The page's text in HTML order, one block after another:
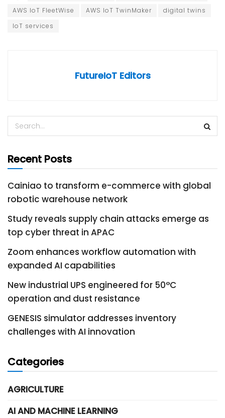
AWS IoT FleetWise
AWS IoT TwinMaker
digital twins
IoT services
FutureIoT Editors
Recent Posts
Cainiao to transform e-commerce with global
robotic warehouse network
Study reveals supply chain attacks emerge as
top cyber threat in APAC
Zoom enhances workflow automation with
expanded AI capabilities
New industrial UPS engineered for 50°C
operation and dust resistance
GENESIS simulator addresses inventory
challenges with AI innovation
Categories
AGRICULTURE
AI AND MACHINE LEARNING